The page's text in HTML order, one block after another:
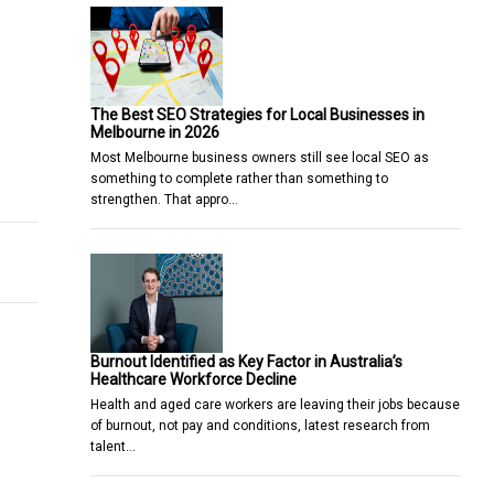
to-peer trading work in India
Business School questioned by journalism academics
The Best SEO Strategies for Local Businesses in
Melbourne in 2026
Most Melbourne business owners still see local SEO as
something to complete rather than something to
strengthen. That appro…
Burnout Identified as Key Factor in Australia’s
Healthcare Workforce Decline
Health and aged care workers are leaving their jobs because
of burnout, not pay and conditions, latest research from
talent…